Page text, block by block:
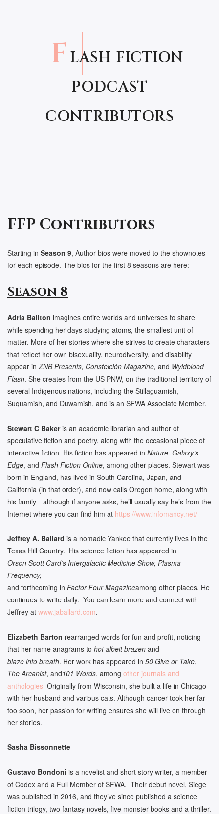
F LASH FICTION
PODCAST
CONTRIBUTORS
FFP Contributors
Starting in Season 9, Author bios were moved to the shownotes
for each episode. The bios for the first 8 seasons are here:
Season 8
Adria Bailton imagines entire worlds and universes to share
while spending her days studying atoms, the smallest unit of
matter. More of her stories where she strives to create characters
that reflect her own bisexuality, neurodiversity, and disability
appear inZNB Presents, Constelción Magazine, and Wyldblood
Flash. She creates from the US PNW, on the traditional territory of
several Indigenous nations, including the Stillaguamish,
Suquamish, and Duwamish, and is an SFWA Associate Member.
Stewart C Bakeris an academic librarian and author of
speculative fiction and poetry, along with the occasional piece of
interactive fiction. His fiction has appeared in Nature, Galaxy’s
Edge, and Flash Fiction Online, among other places. Stewart was
born in England, has lived in South Carolina, Japan, and
California (in that order), and now calls Oregon home, along with
his family­­—although if anyone asks, he’ll usually say he’s from the
Internet where you can find him at https://www.infomancy.net/
Jeffrey A. Ballard is a nomadic Yankee that currently lives in the
Texas Hill Country. His science fiction has appeared in
Orson Scott Card’s Intergalactic Medicine Show, Plasma
Frequency,
and forthcoming in Factor Four Magazineamong other places. He
continues to write daily. You can learn more and connect with
Jeffrey at www.jaballard.com.
Elizabeth Barton rearranged words for fun and profit, noticing
that her name anagrams to hot albeit brazen and
blaze into breath. Her work has appeared in 50 Give or Take,
The Arcanist, and101 Words, among other journals and
anthologies. Originally from Wisconsin, she built a life in Chicago
with her husband and various cats. Although cancer took her far
too soon, her passion for writing ensures she will live on through
her stories.
Sasha Bissonnette
Gustavo Bondoni is a novelist and short story writer, a member
of Codex and a Full Member of SFWA. Their debut novel, Siege
was published in 2016, and they’ve since published a science
fiction trilogy, two fantasy novels, five monster books and a thriller.